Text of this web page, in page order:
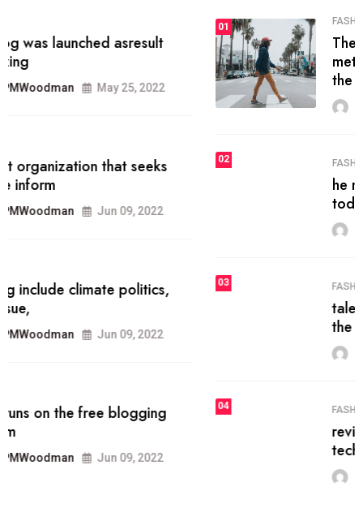
The inbound marketing
methodology method of drawing
the
MRPMWoodman May 28, 2022
02 FASHION
he most popular blogs on the web
today.
03 FASHION
talented team helps prod some of
the best
FASHION
technology.